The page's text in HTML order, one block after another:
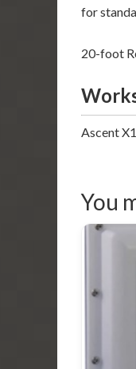
for
20-foot
Ascent
You